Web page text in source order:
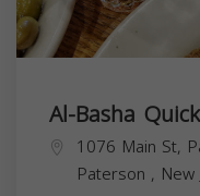
Al-Basha
1076 Main St,
Paterson ,